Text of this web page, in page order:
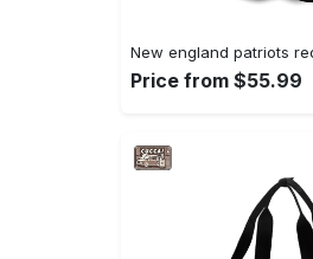
Price from $55.99